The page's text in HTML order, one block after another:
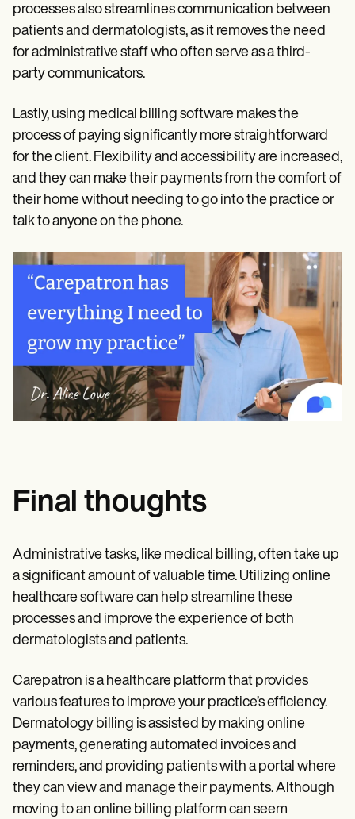
processes also streamlines communication between
patients and dermatologists, as it removes the need
for administrative staff who often serve as a third-
party communicators.
Lastly, using medical billing software makes the
process of paying significantly more straightforward
for the client. Flexibility and accessibility are increased,
and they can make their payments from the comfort of
their home without needing to go into the practice or
talk to anyone on the phone.
Final thoughts
Administrative tasks, like medical billing, often take up
a significant amount of valuable time. Utilizing online
healthcare software can help streamline these
processes and improve the experience of both
dermatologists and patients.
Carepatron is a healthcare platform that provides
various features to improve your practice’s efficiency.
Dermatology billing is assisted by making online
payments, generating automated invoices and
reminders, and providing patients with a portal where
they can view and manage their payments. Although
moving to an online billing platform can seem